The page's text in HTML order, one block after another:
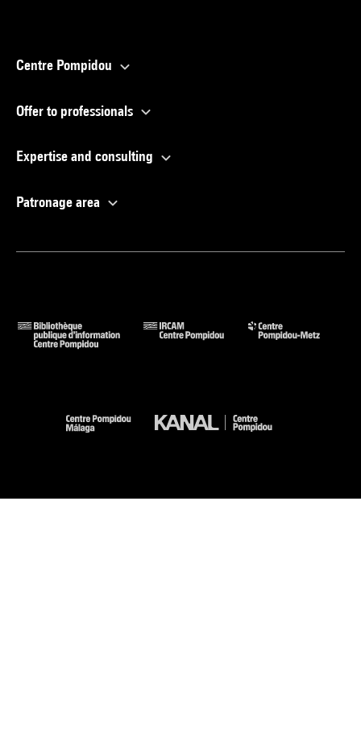
Centre Pompidou
Offer to professionals
Expertise and consulting
Patronage area